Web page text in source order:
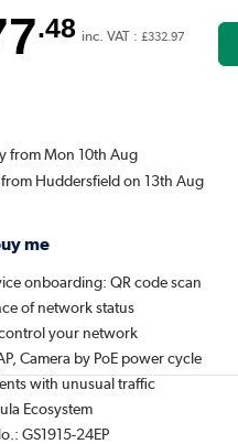
.48 inc. VAT :£332.97
from Mon 10th Aug
Huddersfield on 13th Aug
me
onboarding: QR code scan
of network status
your network
Camera by PoE power cycle
with unusual traffic
Ecosystem
GS1915-24EP